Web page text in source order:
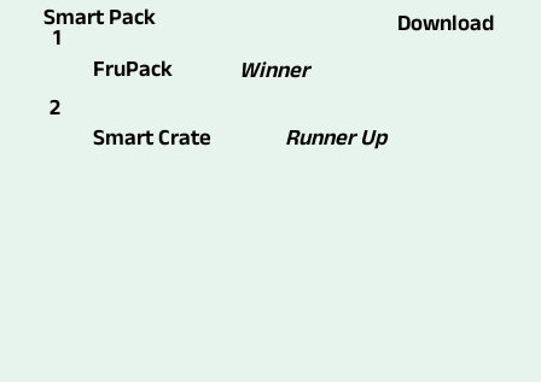
Smart Pack
FruPack
Winner
Smart Crate
Runner Up
1
2
Download